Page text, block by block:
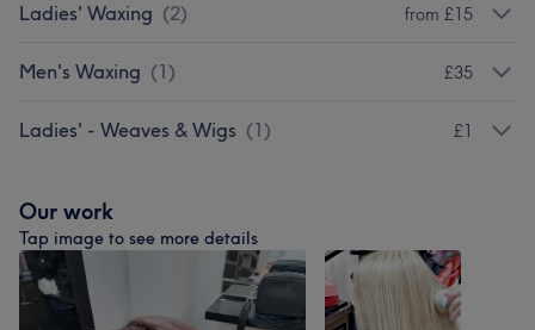
Ladies' Waxing (2) from £15
Men's Waxing (1) £35
Ladies' - Weaves & Wigs (1) £1
Our work
Tap image to see more details